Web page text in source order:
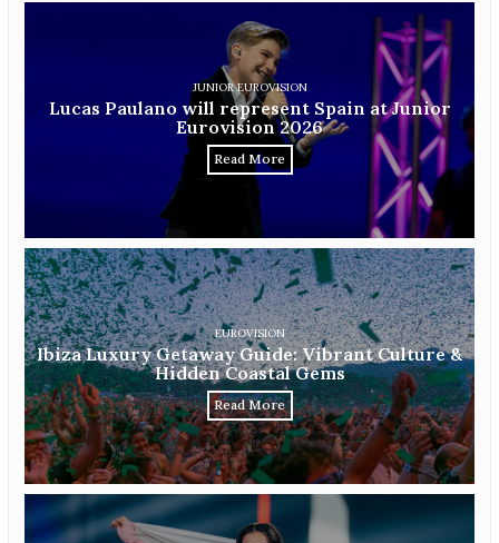
JUNIOR EUROVISION
Lucas Paulano will represent Spain at Junior
Eurovision 2026
Read More
EUROVISION
Ibiza Luxury Getaway Guide: Vibrant Culture &
Hidden Coastal Gems
Read More